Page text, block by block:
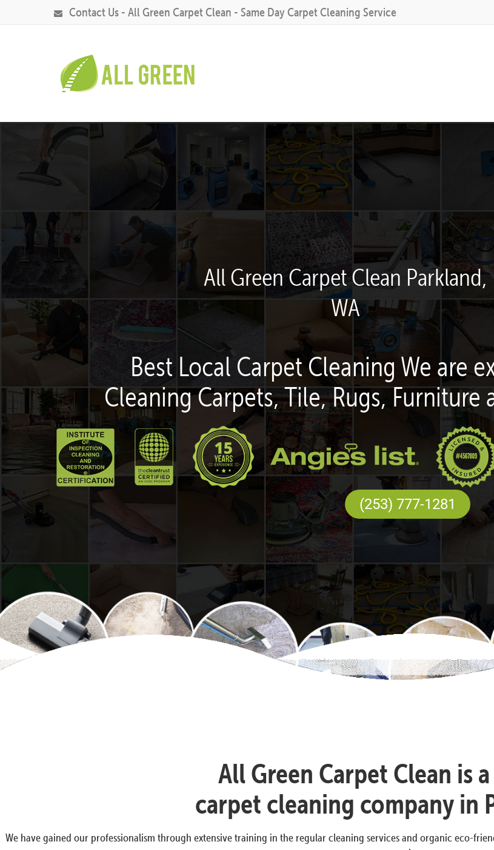
Contact Us - All Green Carpet Clean - Same Day Carpet Cleaning Service
All Green Carpet Clean Parkland,
WA
Best Local Carpet Cleaning We are
Cleaning Carpets, Tile, Rugs, Furniture
(253) 777-1281
All Green Carpet Clean is
carpet cleaning company in
We have gained our professionalism through extensive training in the regular cleaning services and organic eco-